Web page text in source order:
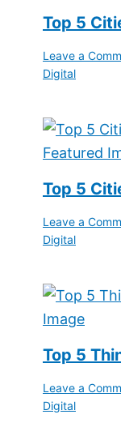
Top 5
Leave a
Digital
Top 5
Leave a
Digital
Top 5
Leave a
Digital